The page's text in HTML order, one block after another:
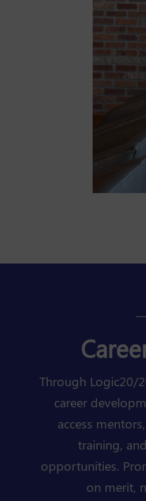
Through Logic20/
career
access
training,
opportunities.
on merit,